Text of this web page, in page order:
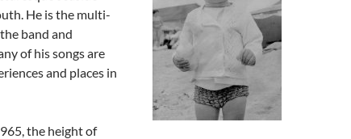
He is the multi-
band and
of his songs are
and places in
the height of